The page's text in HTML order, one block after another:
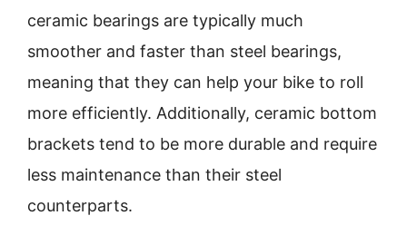
ceramic bearings are typically much
smoother and faster than steel bearings,
meaning that they can help your bike to roll
more efficiently. Additionally, ceramic bottom
brackets tend to be more durable and require
less maintenance than their steel
counterparts.